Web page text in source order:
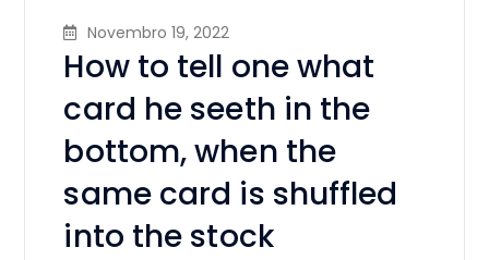
Novembro 19, 2022
How to tell one what
card he seeth in the
bottom, when the
same card is shuffled
into the stock